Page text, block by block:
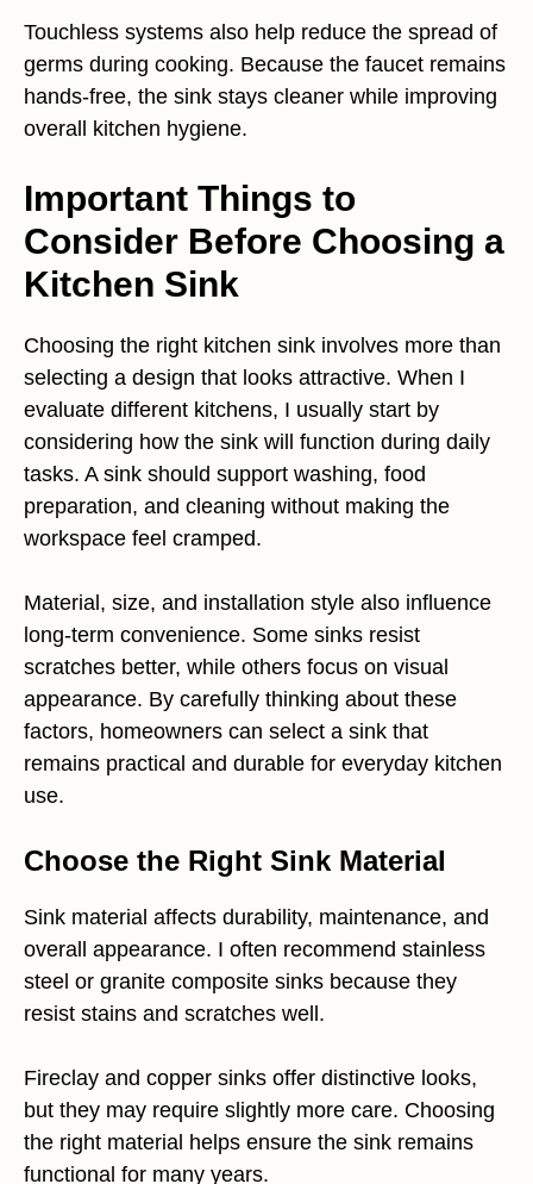
Touchless systems also help reduce the spread of
germs during cooking. Because the faucet remains
hands-free, the sink stays cleaner while improving
overall kitchen hygiene.
Important Things to
Consider Before Choosing a
Kitchen Sink
Choosing the right kitchen sink involves more than
selecting a design that looks attractive. When I
evaluate different kitchens, I usually start by
considering how the sink will function during daily
tasks. A sink should support washing, food
preparation, and cleaning without making the
workspace feel cramped.
Material, size, and installation style also influence
long-term convenience. Some sinks resist
scratches better, while others focus on visual
appearance. By carefully thinking about these
factors, homeowners can select a sink that
remains practical and durable for everyday kitchen
use.
Choose the Right Sink Material
Sink material affects durability, maintenance, and
overall appearance. I often recommend stainless
steel or granite composite sinks because they
resist stains and scratches well.
Fireclay and copper sinks offer distinctive looks,
but they may require slightly more care. Choosing
the right material helps ensure the sink remains
functional for many years.